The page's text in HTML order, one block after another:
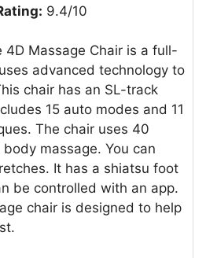
9.4/10
4D Massage Chair is a full-
advanced technology to
chair has an SL-track
15 auto modes and 11
The chair uses 40
massage. You can
It has a shiatsu foot
be controlled with an app.
chair is designed to help